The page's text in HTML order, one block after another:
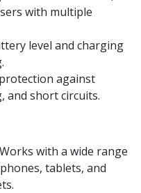
with multiple
level and charging
against
and short circuits.
Works with a wide range
tablets, and